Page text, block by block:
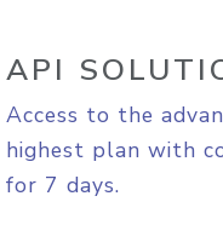
API
Access to the
highest plan with
for 7 days.